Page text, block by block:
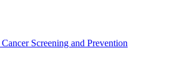
Screening and Prevention